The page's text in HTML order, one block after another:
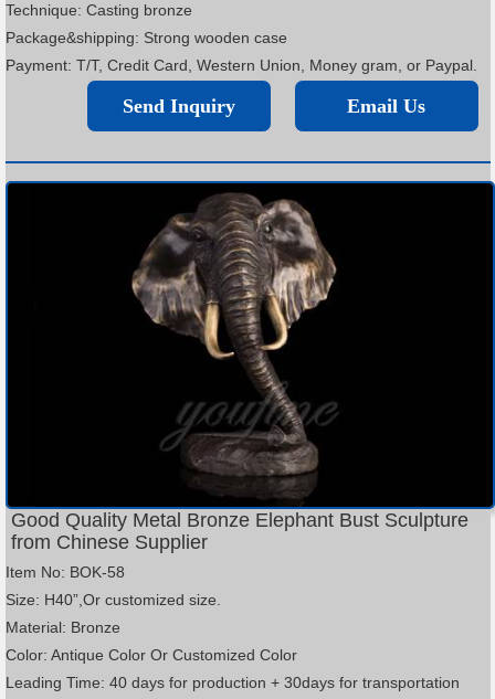
Technique: Casting bronze
Package&shipping: Strong wooden case
Payment: T/T, Credit Card, Western Union, Money gram, or Paypal.
Email Us
Send Inquiry
Good Quality Metal Bronze Elephant Bust Sculpture
from Chinese Supplier
Item No: BOK-58
Size: H40”,Or customized size.
Material: Bronze
Color: Antique Color Or Customized Color
Leading Time: 40 days for production + 30days for transportation